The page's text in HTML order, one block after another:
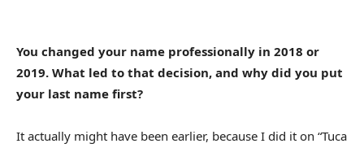
You changed your name professionally in 2018 or
2019. What led to that decision, and why did you put
your last name first?
It actually might have been earlier, because I did it on “Tuca